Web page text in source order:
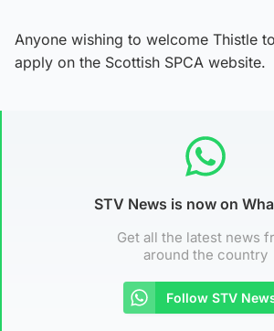
Anyone wishing to welcome Thistle
apply on the Scottish SPCA website.
STV News is now on
Get all the latest news
around the country
Follow STV